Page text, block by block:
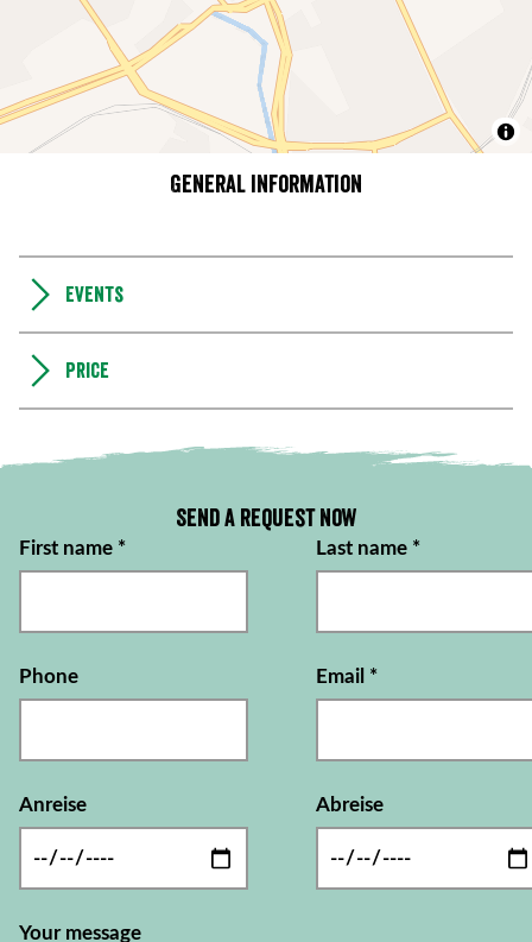
General information
Events
Price
Send a request now
First name * Last name *
Phone Email *
Anreise Abreise
Your message